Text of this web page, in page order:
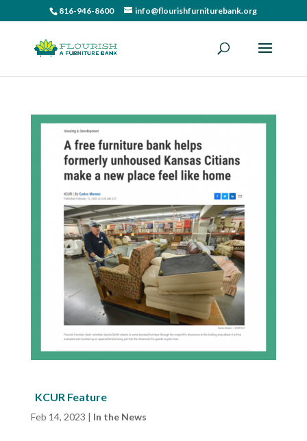
816-946-8600 info@flourishfurniturebank.org
KCUR Feature
Feb 14, 2023 | In the News